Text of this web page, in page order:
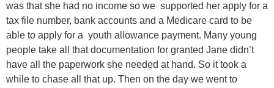
was that she had no income so we supported her apply for a
tax file number, bank accounts and a Medicare card to be
able to apply for a youth allowance payment. Many young
people take all that documentation for granted Jane didn’t
have all the paperwork she needed at hand. So it took a
while to chase all that up. Then on the day we went to